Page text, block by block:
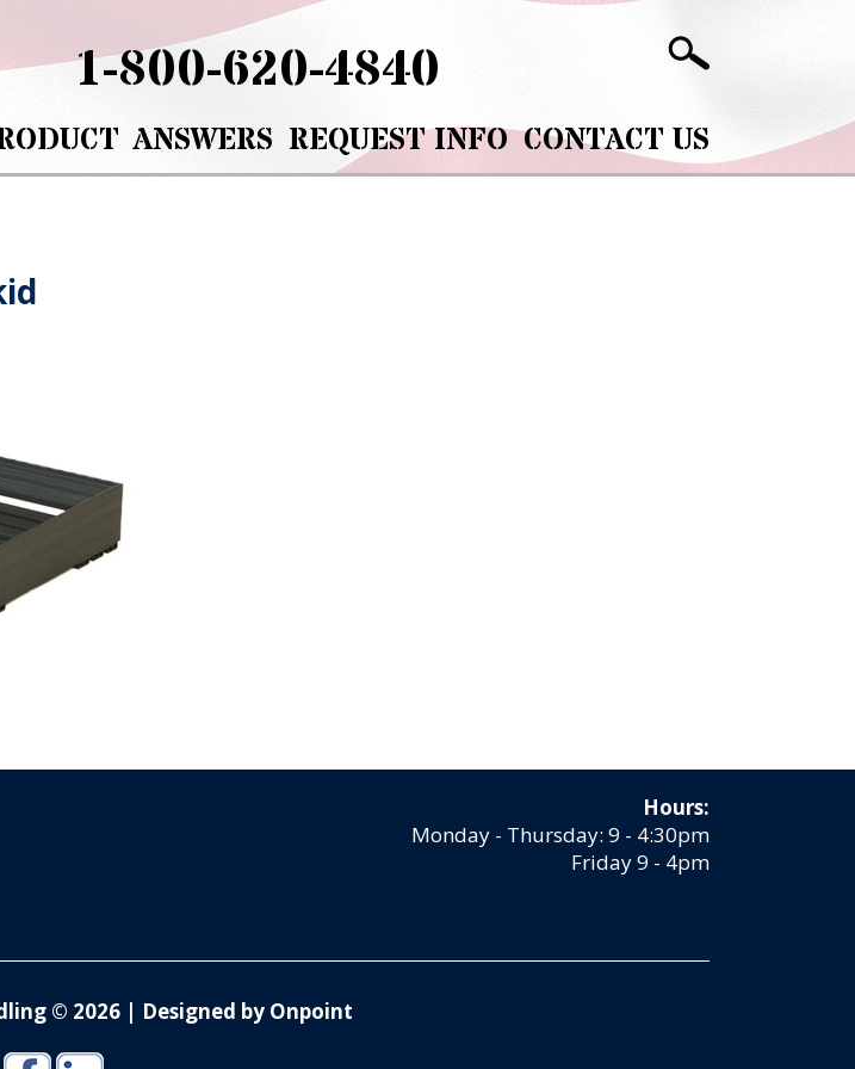
1-800-620-4840
ANSWERS REQUEST INFO CONTACT US
Hours:
Monday - Thursday: 9 - 4:30pm
Friday 9 - 4pm
© 2026 | Designed by Onpoint